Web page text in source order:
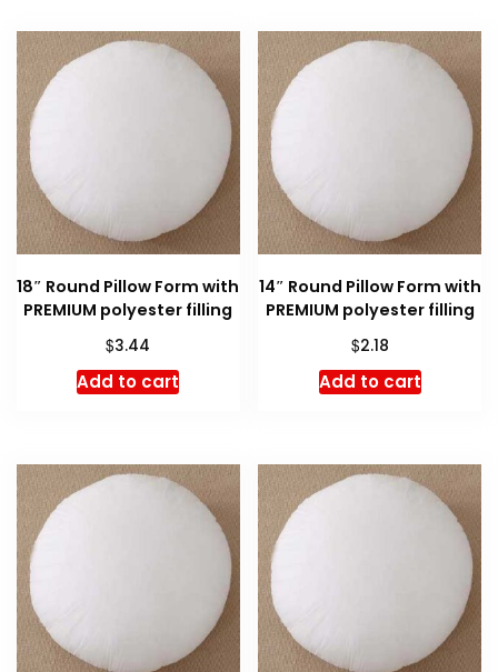
18″ Round Pillow Form with
PREMIUM polyester filling
$3.44
Add to cart
14″ Round Pillow Form with
PREMIUM polyester filling
$2.18
Add to cart